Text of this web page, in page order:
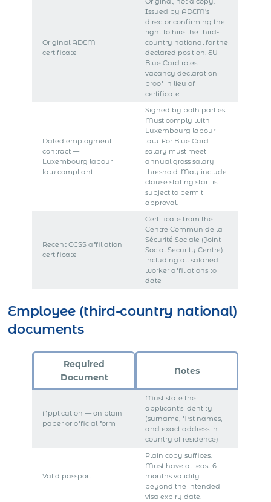
Original ADEM
certificate
Issued by ADEM’s
director confirming the
right to hire the third-
country national for the
declared position. EU
Blue Card roles:
vacancy declaration
proof in lieu of
certificate.
Dated employment
contract —
Luxembourg labour
law compliant
Signed by both parties.
Must comply with
Luxembourg labour
law. For Blue Card:
salary must meet
annual gross salary
threshold. May include
clause stating start is
subject to permit
approval.
Recent CCSS affiliation
certificate
Certificate from the
Centre Commun de la
Sécurité Sociale (Joint
Social Security Centre)
including all salaried
worker affiliations to
date
Employee (third-country national)
documents
Required
Document
Notes
Application — on plain
paper or official form
Must state the
applicant’s identity
(surname, first names,
and exact address in
country of residence)
Valid passport
Plain copy suffices.
Must have at least 6
months validity
beyond the intended
visa expiry date.